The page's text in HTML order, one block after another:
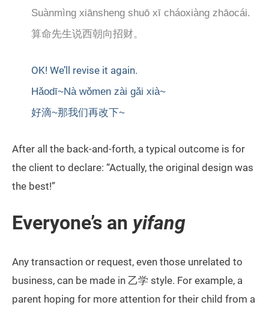
Suànmìng xiānsheng shuō xī cháoxiàng zhāocái.
算命先生说西朝向招财。
OK! We’ll revise it again.
Hǎodī~Nà wǒmen zài gǎi xià~
好滴~那我们再改下~
After all the back-and-forth, a typical outcome is for
the client to declare: “Actually, the original design was
the best!”
Everyone’s an yifang
Any transaction or request, even those unrelated to
business, can be made in 乙学 style. For example, a
parent hoping for more attention for their child from a